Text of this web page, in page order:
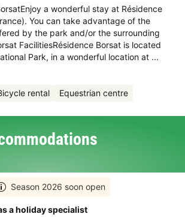
a wonderful stay at Résidence
You can take advantage of the
by the park and/or the surrounding
FacilitiesRésidence Borsat is located
Park, in a wonderful location at ...
rental Equestrian centre
Season 2026 soon open
a holiday specialist